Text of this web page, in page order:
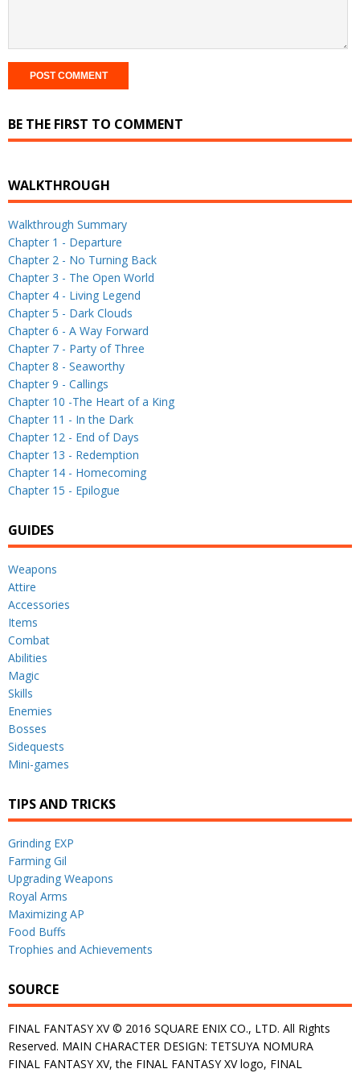
BE THE FIRST TO COMMENT
WALKTHROUGH
Walkthrough Summary
Chapter 1 - Departure
Chapter 2 - No Turning Back
Chapter 3 - The Open World
Chapter 4 - Living Legend
Chapter 5 - Dark Clouds
Chapter 6 - A Way Forward
Chapter 7 - Party of Three
Chapter 8 - Seaworthy
Chapter 9 - Callings
Chapter 10 -The Heart of a King
Chapter 11 - In the Dark
Chapter 12 - End of Days
Chapter 13 - Redemption
Chapter 14 - Homecoming
Chapter 15 - Epilogue
GUIDES
Weapons
Attire
Accessories
Items
Combat
Abilities
Magic
Skills
Enemies
Bosses
Sidequests
Mini-games
TIPS AND TRICKS
Grinding EXP
Farming Gil
Upgrading Weapons
Royal Arms
Maximizing AP
Food Buffs
Trophies and Achievements
SOURCE
FINAL FANTASY XV © 2016 SQUARE ENIX CO., LTD. All Rights
Reserved. MAIN CHARACTER DESIGN: TETSUYA NOMURA
FINAL FANTASY XV, the FINAL FANTASY XV logo, FINAL